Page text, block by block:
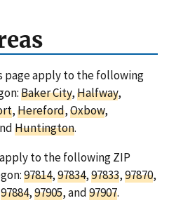
page apply to the following
Baker City,Halfway,
,Hereford,Oxbow,
Huntington.
to the following ZIP
97814,97834,97833,97870,
97884,97905, and97907.